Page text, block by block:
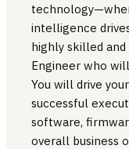
intelligence
highly skilled
Engineer who
You will drive
successful
software,
overall business